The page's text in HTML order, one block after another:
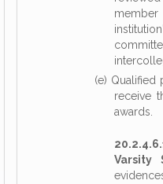
(e) Qualified
receive
awards.
Varsity